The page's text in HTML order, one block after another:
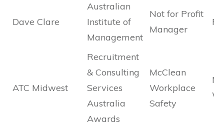
Dave Clare
Australian
Institute of
Management
Not for Profit
Manager
ATC Midwest
Recruitment
& Consulting
Services
Australia
Awards
McClean
Workplace
Safety